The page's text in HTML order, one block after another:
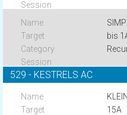
bis
529 - KESTRELS AC
15A